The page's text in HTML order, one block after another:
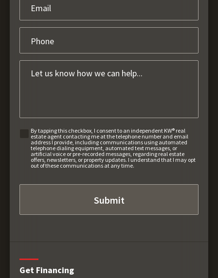
By tapping this checkbox, I consent to an independent KW® real
estate agent contacting me at the telephone number and email
address I provide, including communications using automated
telephone dialing equipment, automated text messages, or
artificial voice or pre-recorded messages, regarding real estate
offers, newsletters, or property updates. I understand that I may opt
out of these communications at any time.
Get Financing